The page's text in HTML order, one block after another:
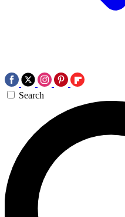
Search